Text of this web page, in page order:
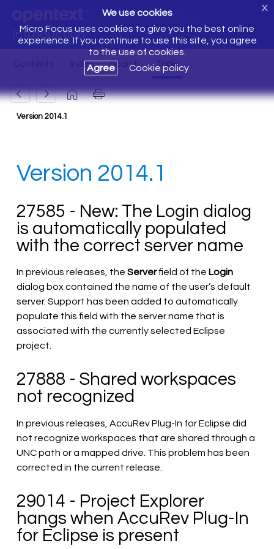
Introduction
We use cookies
Micro Focus uses cookies to give you the best online
experience. If you continue to use this site, you agree
to the use of cookies.
Agree
Cookie policy
X